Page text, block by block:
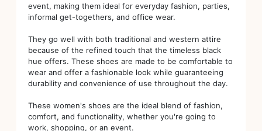
event, making them ideal for everyday fashion, parties,
informal get-togethers, and office wear.
They go well with both traditional and western attire
because of the refined touch that the timeless black
hue offers. These shoes are made to be comfortable to
wear and offer a fashionable look while guaranteeing
durability and convenience of use throughout the day.
These women's shoes are the ideal blend of fashion,
comfort, and functionality, whether you're going to
work, shopping, or an event.